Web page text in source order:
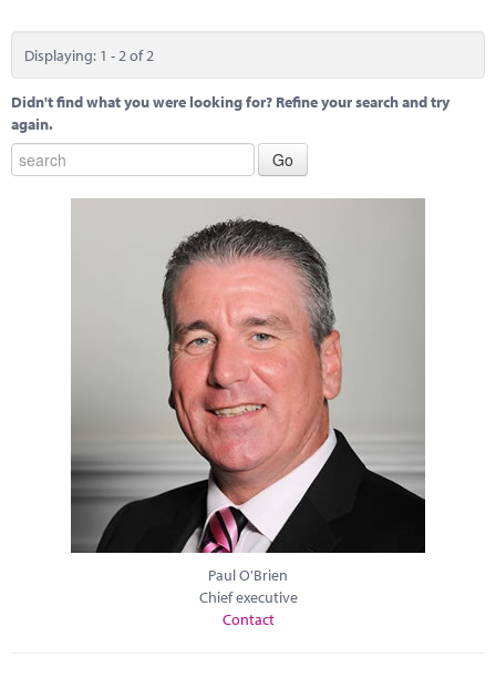
Displaying: 1 - 2 of 2
Didn't find what you were looking for? Refine your search and try
again.
Paul O'Brien
Chief executive
Contact